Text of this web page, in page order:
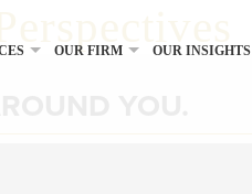
OUR FIRM OUR INSIGHTS
YOU.